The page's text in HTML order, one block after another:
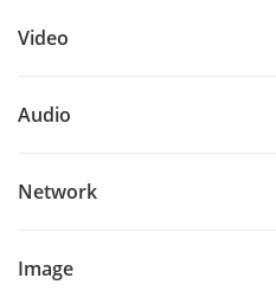
Video
Audio
Network
Image